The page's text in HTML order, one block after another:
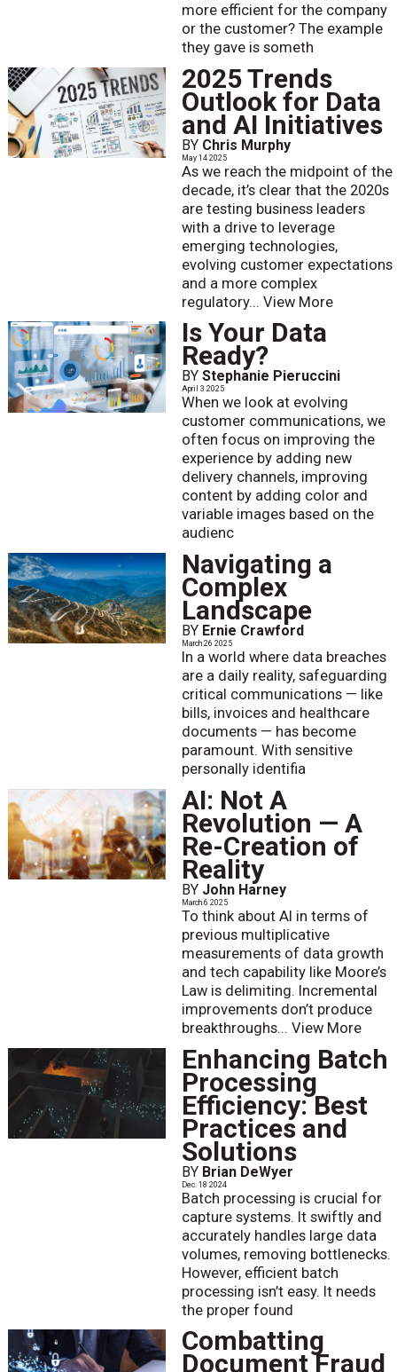
more efficient for the company
or the customer? The example
they gave is someth
2025 Trends
Outlook for Data
and AI Initiatives
BY Chris Murphy
May 14 2025
As we reach the midpoint of the
decade, it’s clear that the 2020s
are testing business leaders
with a drive to leverage
emerging technologies,
evolving customer expectations
and a more complex
regulatory... View More
Is Your Data
Ready?
BY Stephanie Pieruccini
April 3 2025
When we look at evolving
customer communications, we
often focus on improving the
experience by adding new
delivery channels, improving
content by adding color and
variable images based on the
audienc
Navigating a
Complex
Landscape
BY Ernie Crawford
March 26 2025
In a world where data breaches
are a daily reality, safeguarding
critical communications — like
bills, invoices and healthcare
documents — has become
paramount. With sensitive
personally identifia
AI: Not A
Revolution — A
Re-Creation of
Reality
BY John Harney
March 6 2025
To think about AI in terms of
previous multiplicative
measurements of data growth
and tech capability like Moore’s
Law is delimiting. Incremental
improvements don’t produce
breakthroughs... View More
Enhancing Batch
Processing
Efficiency: Best
Practices and
Solutions
BY Brian DeWyer
Dec. 18 2024
Batch processing is crucial for
capture systems. It swiftly and
accurately handles large data
volumes, removing bottlenecks.
However, efficient batch
processing isn’t easy. It needs
the proper found
Combatting
Document Fraud